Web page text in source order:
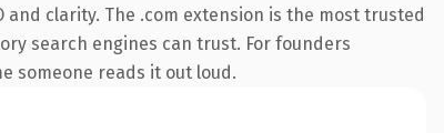
clarity. The .com extension is the most trusted
search engines can trust. For founders
someone reads it out loud.